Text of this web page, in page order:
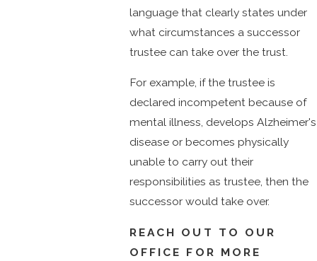
language that clearly states under
what circumstances a successor
trustee can take over the trust.
For example, if the trustee is
declared incompetent because of
mental illness, develops Alzheimer's
disease or becomes physically
unable to carry out their
responsibilities as trustee, then the
successor would take over.
REACH OUT TO OUR
OFFICE FOR MORE